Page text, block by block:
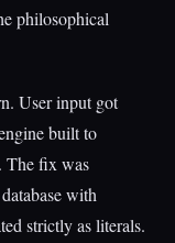
philosophical
User input got
built to
The fix was
with
strictly as literals.